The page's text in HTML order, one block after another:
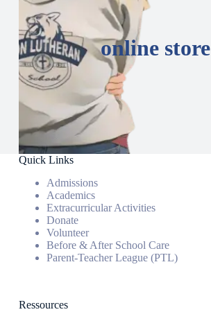
online store
Quick Links
Admissions
Academics
Extracurricular Activities
Donate
Volunteer
Before & After School Care
Parent-Teacher League (PTL)
Ressources